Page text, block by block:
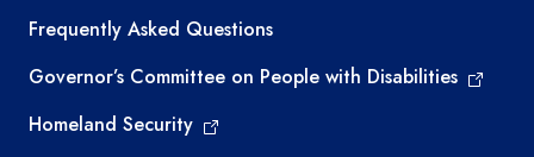
Frequently Asked Questions
Governor’s Committee on People with Disabilities
Homeland Security